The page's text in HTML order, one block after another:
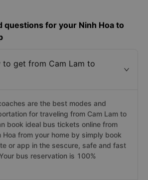
questions for your Ninh Hoa to
to get from Cam Lam to
are the best modes and
for traveling from Cam Lam to
book ideal bus tickets online from
Hoa from your home by simply book
or app in the sescure, safe and fast
bus reservation is 100%